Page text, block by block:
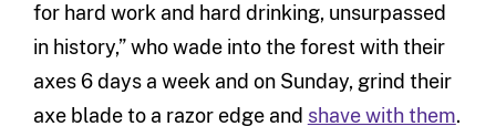
for hard work and hard drinking, unsurpassed
in history,” who wade into the forest with their
axes 6 days a week and on Sunday, grind their
axe blade to a razor edge and shave with them.